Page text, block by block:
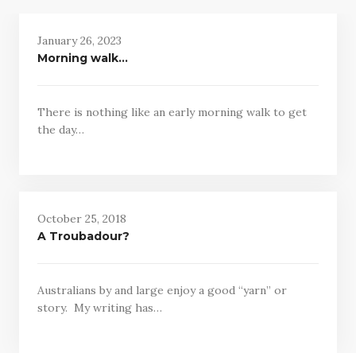
January 26, 2023
Morning walk…
There is nothing like an early morning walk to get
the day…
October 25, 2018
A Troubadour?
Australians by and large enjoy a good “yarn” or
story. My writing has…